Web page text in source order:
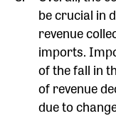
be crucial in
revenue
imports.
of the fall in
of revenue
due to